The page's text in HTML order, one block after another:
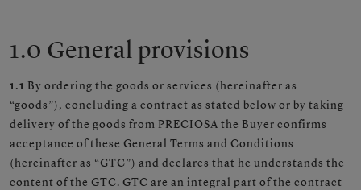
1.0 General provisions
1.1 By ordering the goods or services (hereinafter as
“goods”), concluding a contract as stated below or by taking
delivery of the goods from PRECIOSA the Buyer confirms
acceptance of these General Terms and Conditions
(hereinafter as “GTC”) and declares that he understands the
content of the GTC. GTC are an integral part of the contract